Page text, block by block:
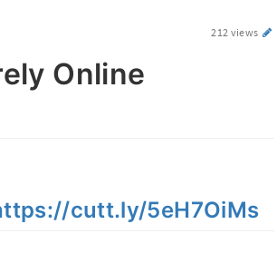
212 views
Online
cutt.ly/5eH7OiMs